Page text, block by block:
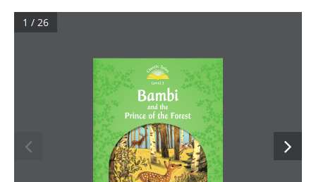
1 / 26